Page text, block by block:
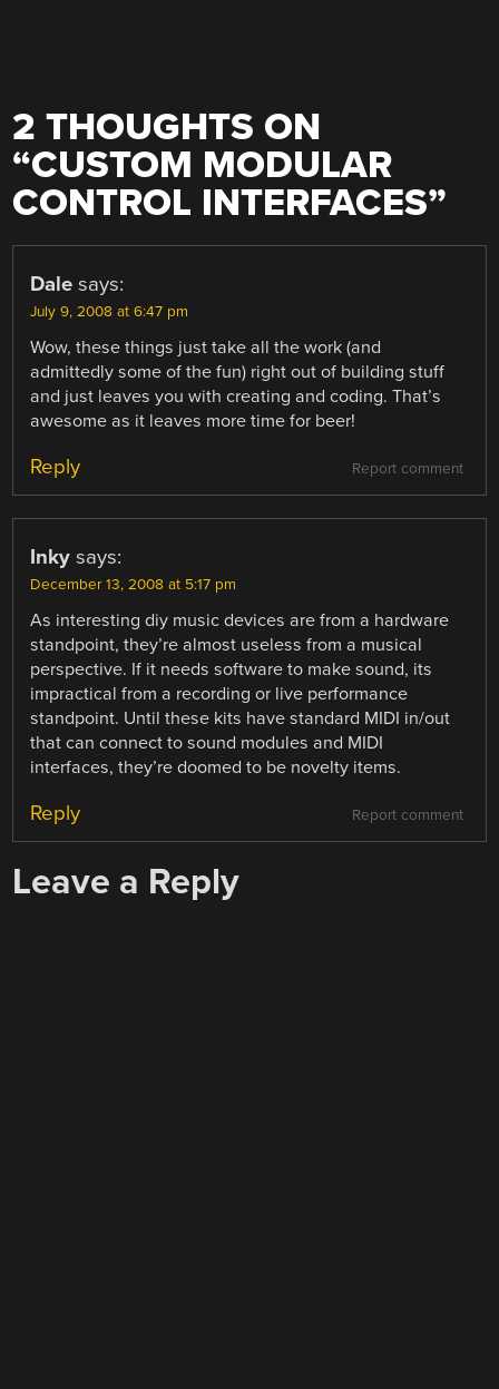
2 THOUGHTS ON
“CUSTOM MODULAR
CONTROL INTERFACES”
Dale says:
July 9, 2008 at 6:47 pm
Wow, these things just take all the work (and
admittedly some of the fun) right out of building stuff
and just leaves you with creating and coding. That’s
awesome as it leaves more time for beer!
Report comment
Reply
Inky says:
December 13, 2008 at 5:17 pm
As interesting diy music devices are from a hardware
standpoint, they’re almost useless from a musical
perspective. If it needs software to make sound, its
impractical from a recording or live performance
standpoint. Until these kits have standard MIDI in/out
that can connect to sound modules and MIDI
interfaces, they’re doomed to be novelty items.
Report comment
Reply
Leave a Reply